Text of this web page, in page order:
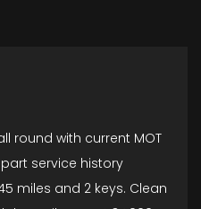
round with current MOT
part service history
miles and 2 keys. Clean